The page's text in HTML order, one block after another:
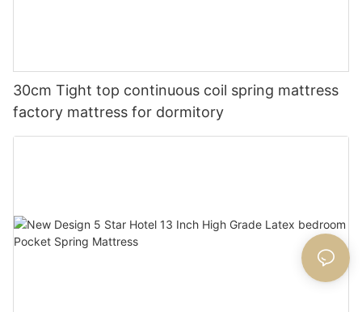
30cm Tight top continuous coil spring mattress
factory mattress for dormitory